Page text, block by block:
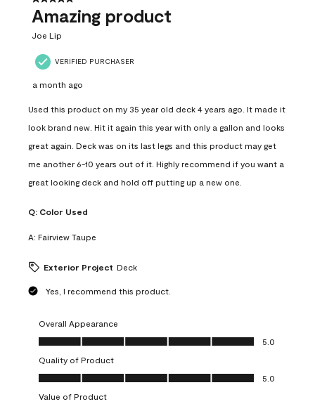
Amazing product
Joe Lip
VERIFIED PURCHASER
a month ago
Used this product on my 35 year old deck 4 years ago. It made it
look brand new. Hit it again this year with only a gallon and looks
great again. Deck was on its last legs and this product may get
me another 6-10 years out of it. Highly recommend if you want a
great looking deck and hold off putting up a new one.
Q: Color Used
A: Fairview Taupe
Exterior Project Deck
Yes, I recommend this product.
Overall Appearance
Overall Appearance, 5.0 out of 5
5.0
Quality of Product
Quality of Product, 5.0 out of 5
5.0
Value of Product